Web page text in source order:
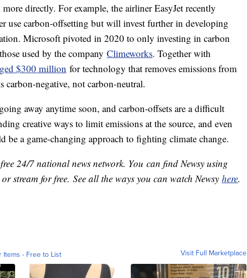
directly. For example, the airliner EasyJet recently
use carbon-offsetting but will invest further in developing
Microsoft pivoted in 2020 to only investing in carbon
used by the company Climeworks. Together with
$300 million for technology that removes emissions from
carbon-negative, not carbon-neutral.
away anytime soon, and carbon-offsets are a difficult
creative ways to limit emissions at the source, and even
be a game-changing approach to fighting climate change.
24/7 national news network. You can find Newsy using
stream for free. See all the ways you can watch Newsy here.
Items - Free to List Visit Full Marketplace